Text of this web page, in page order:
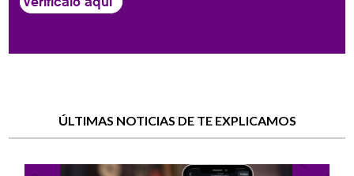
ÚLTIMAS NOTICIAS DE TE EXPLICAMOS